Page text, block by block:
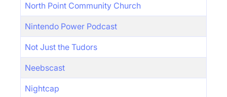
North Point Community Church
Nintendo Power Podcast
Not Just the Tudors
Neebscast
Nightcap